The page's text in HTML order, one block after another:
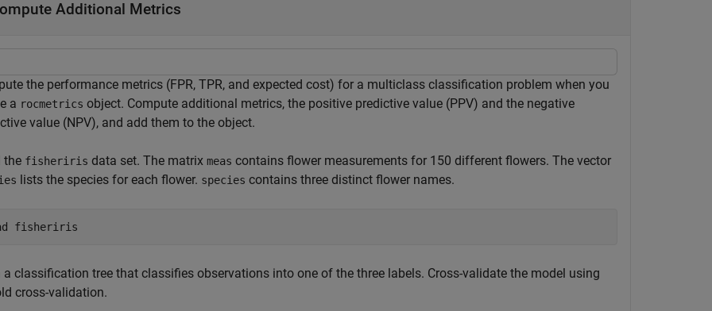
Additional Metrics
the performance metrics (FPR, TPR, and expected cost) for a multiclass classification problem when you
a rocmetrics object. Compute additional metrics, the positive predictive value (PPV) and the negative
value (NPV), and add them to the object.
the fisheriris data set. The matrix meas contains flower measurements for 150 different flowers. The vector
lists the species for each flower. species contains three distinct flower names.
fisheriris
a classification tree that classifies observations into one of the three labels. Cross-validate the model using
cross-validation.